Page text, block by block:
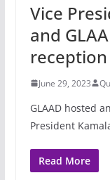
Vice
and
reception
June 29, 2023
GLAAD hosted
President
Read More